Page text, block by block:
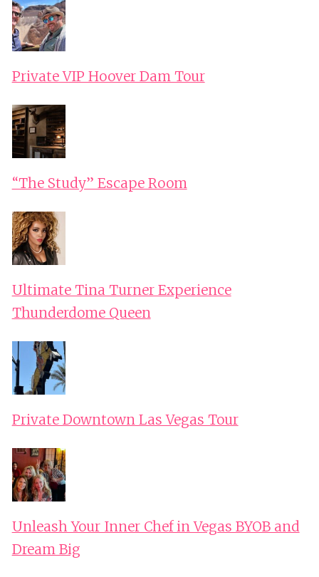
Private VIP Hoover Dam Tour
“The Study” Escape Room
Ultimate Tina Turner Experience
Thunderdome Queen
Private Downtown Las Vegas Tour
Unleash Your Inner Chef in Vegas BYOB and
Dream Big